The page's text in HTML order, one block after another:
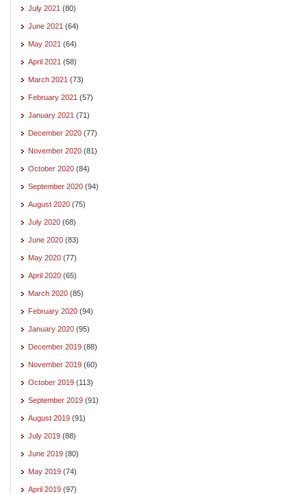
July 2021 (80)
June 2021 (64)
May 2021 (64)
April 2021 (58)
March 2021 (73)
February 2021 (57)
January 2021 (71)
December 2020 (77)
November 2020 (81)
October 2020 (84)
September 2020 (94)
August 2020 (75)
July 2020 (68)
June 2020 (83)
May 2020 (77)
April 2020 (65)
March 2020 (85)
February 2020 (94)
January 2020 (95)
December 2019 (88)
November 2019 (60)
October 2019 (113)
September 2019 (91)
August 2019 (91)
July 2019 (88)
June 2019 (80)
May 2019 (74)
April 2019 (97)